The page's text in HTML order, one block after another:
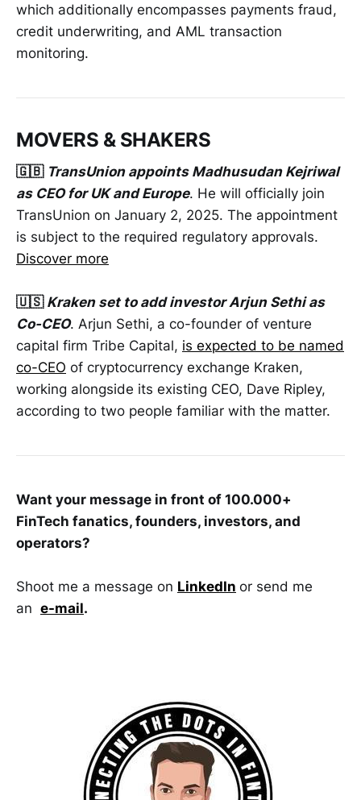
which additionally encompasses payments fraud,
credit underwriting, and AML transaction
monitoring.
MOVERS & SHAKERS
🇬🇧 TransUnion appoints Madhusudan Kejriwal
as CEO for UK and Europe. He will officially join
TransUnion on January 2, 2025. The appointment
is subject to the required regulatory approvals.
Discover more
🇺🇸 Kraken set to add investor Arjun Sethi as
Co-CEO. Arjun Sethi, a co-founder of venture
capital firm Tribe Capital, is expected to be named
co-CEO of cryptocurrency exchange Kraken,
working alongside its existing CEO, Dave Ripley,
according to two people familiar with the matter.
Want your message in front of 100.000+
FinTech fanatics, founders, investors, and
operators?
Shoot me a message on LinkedIn or send me
an e-mail.